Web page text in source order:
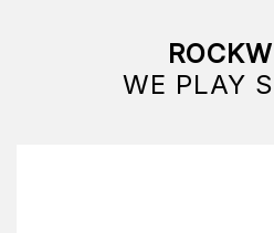
WE PLAY